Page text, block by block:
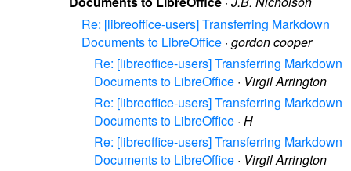
Re: [libreoffice-users] Transferring Markdown
Documents to LibreOffice · gordon cooper
Re: [libreoffice-users] Transferring Markdown
Documents to LibreOffice · Virgil Arrington
Re: [libreoffice-users] Transferring Markdown
Documents to LibreOffice · H
Re: [libreoffice-users] Transferring Markdown
Documents to LibreOffice · Virgil Arrington